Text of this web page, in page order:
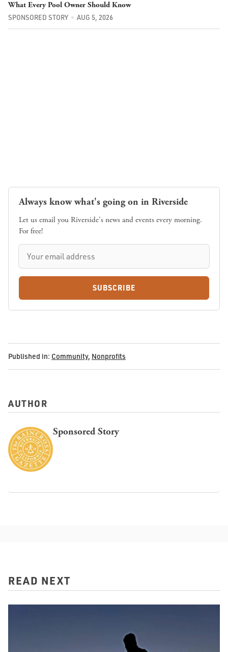
What Every Pool Owner Should Know
SPONSORED STORY AUG 5, 2026
Always know what's going on in Riverside
Let us email you Riverside's news and events every morning.
For free!
SUBSCRIBE
Published in: Community, Nonprofits
AUTHOR
Sponsored Story
READ NEXT